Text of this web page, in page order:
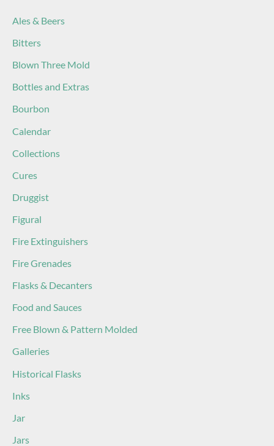
Ales & Beers
Bitters
Blown Three Mold
Bottles and Extras
Bourbon
Calendar
Collections
Cures
Druggist
Figural
Fire Extinguishers
Fire Grenades
Flasks & Decanters
Food and Sauces
Free Blown & Pattern Molded
Galleries
Historical Flasks
Inks
Jar
Jars